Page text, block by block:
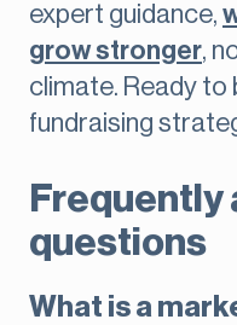
expert guidance,
grow stronger,
climate. Ready to
fundraising
Frequently
questions
What is a